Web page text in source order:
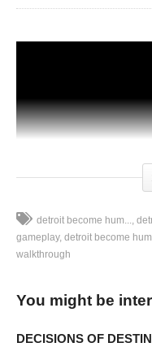
for each character, and
place.
detroit become hum...
gameplay detroit become
walkthrough
You might be
DECISIONS OF